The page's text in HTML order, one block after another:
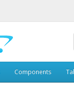
Components